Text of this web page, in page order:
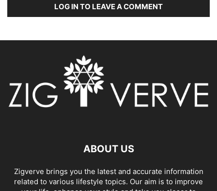
LOG IN TO LEAVE A COMMENT
ABOUT US
Zigverve brings you the latest and accurate information
related to various lifestyle topics. Our aim is to improve